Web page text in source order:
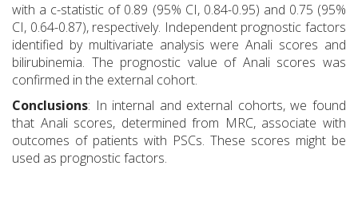
with a c-statistic of 0.89 (95% CI, 0.84-0.95) and 0.75 (95%
CI, 0.64-0.87), respectively. Independent prognostic factors
identified by multivariate analysis were Anali scores and
bilirubinemia. The prognostic value of Anali scores was
confirmed in the external cohort.
Conclusions: In internal and external cohorts, we found
that Anali scores, determined from MRC, associate with
outcomes of patients with PSCs. These scores might be
used as prognostic factors.